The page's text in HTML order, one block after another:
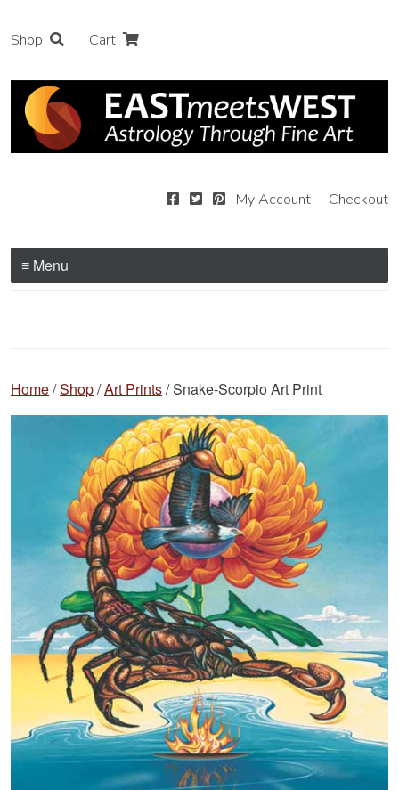
Shop Cart
My Account Checkout
≡ Menu
Home/Shop/Art Prints/ Snake-Scorpio Art Print